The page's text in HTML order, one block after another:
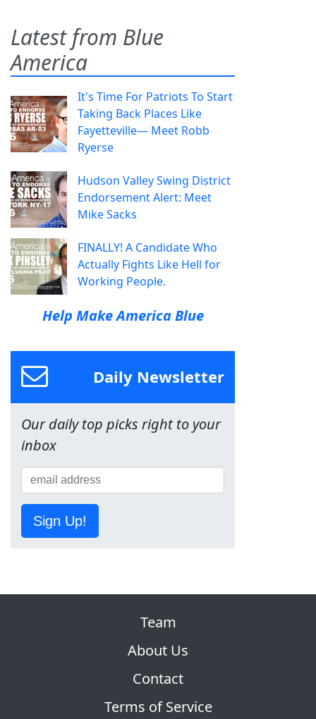
Latest from Blue
America
It's Time For Patriots To Start
Taking Back Places Like
Fayetteville— Meet Robb
Ryerse
Hudson Valley Swing District
Endorsement Alert: Meet
Mike Sacks
FINALLY! A Candidate Who
Actually Fights Like Hell for
Working People.
Help Make America Blue
Daily Newsletter
Our daily top picks right to your
inbox
Sign Up!
Team
About Us
Contact
Terms of Service